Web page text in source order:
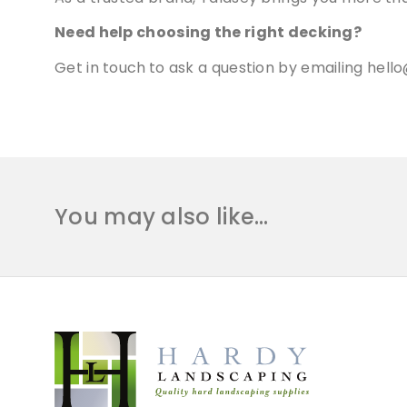
Need help choosing the right decking?
Get in touch to ask a question by emailing
You may also like…